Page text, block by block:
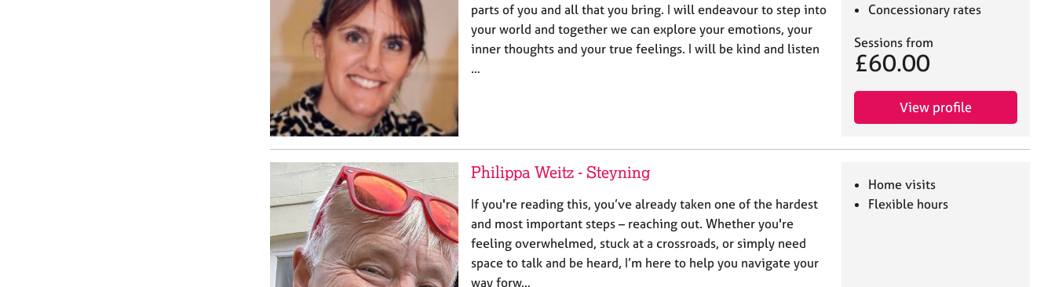
parts of you and all that you bring. I will endeavour to step into
your world and together we can explore your emotions, your
inner thoughts and your true feelings. I will be kind and listen
…
Concessionary rates
Sessions from
£60.00
View profile
Philippa Weitz - Steyning
If you're reading this, you’ve already taken one of the hardest
and most important steps – reaching out. Whether you're
feeling overwhelmed, stuck at a crossroads, or simply need
space to talk and be heard, I’m here to help you navigate your
way forw…
Home visits
Flexible hours